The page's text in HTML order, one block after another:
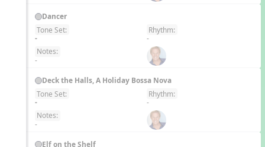
Dancer
Tone Set:
-
Rhythm:
-
Notes:
-
Deck the Halls, A Holiday Bossa Nova
Tone Set:
-
Rhythm:
-
Notes:
-
Elf on the Shelf